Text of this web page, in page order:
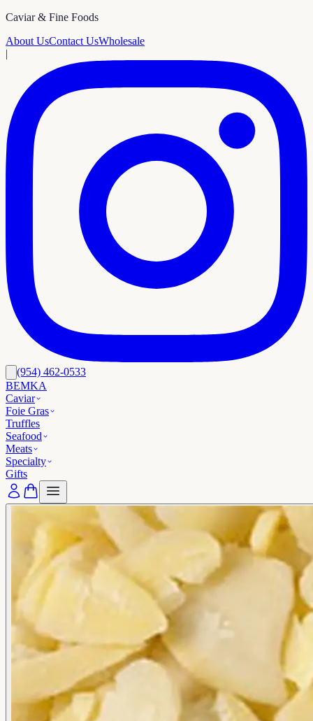
Caviar & Fine Foods
About UsContact UsWholesale
|
(954) 462-0533
BEMKA
Caviar
Foie Gras
Truffles
Seafood
Meats
Specialty
Gifts